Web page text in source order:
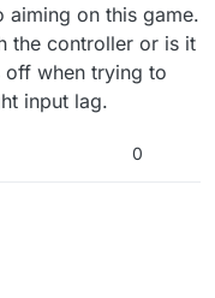
aiming on this game.
the controller or is it
off when trying to
input lag.
0